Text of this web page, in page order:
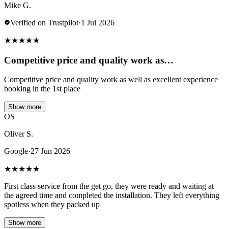
Mike G.
Verified on Trustpilot·1 Jul 2026
★★★★★
Competitive price and quality work as…
Competitive price and quality work as well as excellent experience
booking in the 1st place
Show more
OS
Oliver S.
Google·27 Jun 2026
★★★★★
First class service from the get go, they were ready and waiting at
the agreed time and completed the installation. They left everything
spotless when they packed up
Show more